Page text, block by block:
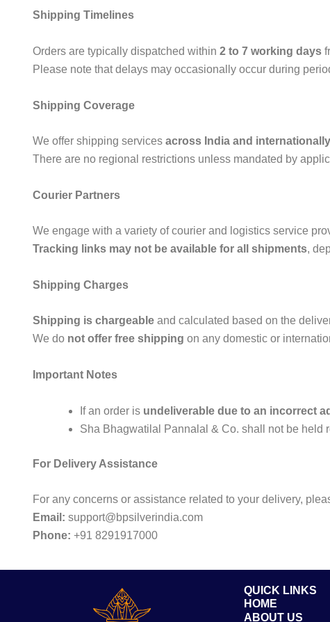
Shipping Timelines
Orders are typically dispatched within 2 to 7 working days
Please note that delays may occasionally occur during
Shipping Coverage
We offer shipping services across India and internationally
There are no regional restrictions unless mandated by
Courier Partners
We engage with a variety of courier and logistics service
Tracking links may not be available for all shipments,
Shipping Charges
Shipping is chargeable and calculated based on the
We do not offer free shipping on any domestic or
Important Notes
If an order is undeliverable due to an incorrect
Sha Bhagwatilal Pannalal & Co. shall not be held
For Delivery Assistance
For any concerns or assistance related to your delivery,
Email: support@bpsilverindia.com
Phone: +91 8291917000
QUICK LINKS
HOME
ABOUT US